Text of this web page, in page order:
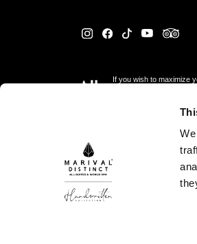
If you wish to maximize